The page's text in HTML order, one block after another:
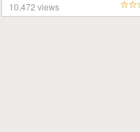
10,472 views